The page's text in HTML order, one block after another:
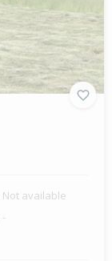
Not available
-